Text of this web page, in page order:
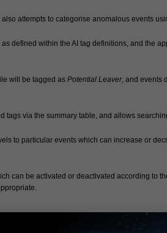
attempts to categorise anomalous events
defined within the AI tag definitions, and the
will be tagged as Potential Leaver, and events
tags via the summary table, and allows
to particular events which can increase or
can be activated or deactivated according to